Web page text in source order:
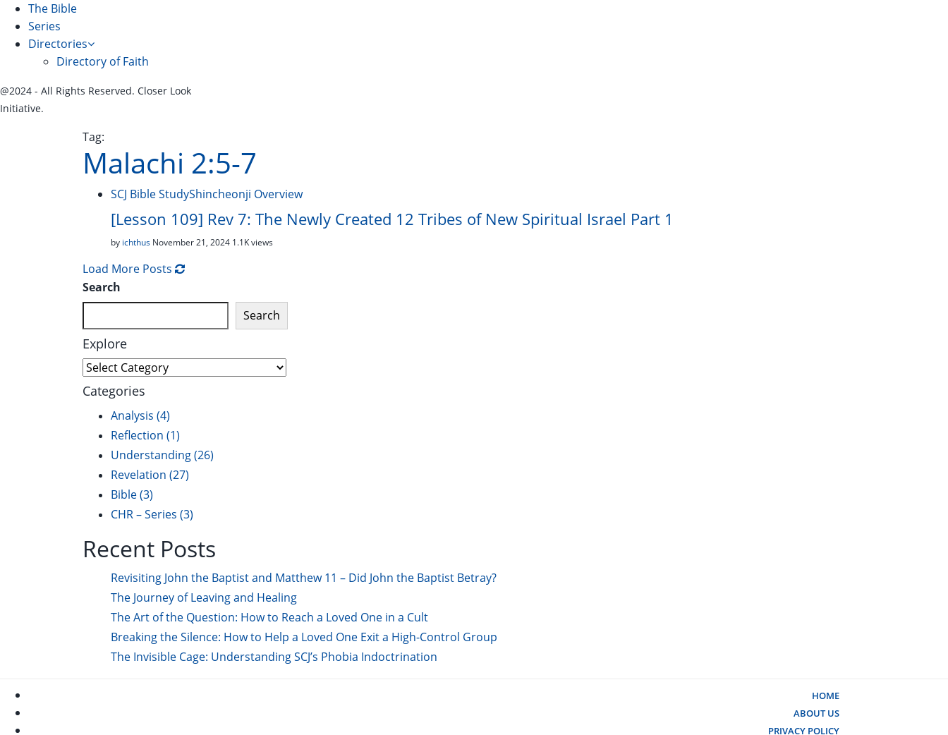
The Bible
Series
Directories
Directory of Faith
@2024 - All Rights Reserved. Closer Look
Initiative.
Tag:
Malachi 2:5-7
SCJ Bible StudyShincheonji Overview
[Lesson 109] Rev 7: The Newly Created 12 Tribes of New Spiritual Israel Part 1
by ichthus November 21, 2024 1.1K views
Load More Posts
Search
Search
Explore
Explore
Categories
Analysis (4)
Reflection (1)
Understanding(26)
Revelation (27)
Bible(3)
CHR – Series (3)
Recent Posts
Revisiting John the Baptist and Matthew 11 – Did John the Baptist Betray?
The Journey of Leaving and Healing
The Art of the Question: How to Reach a Loved One in a Cult
Breaking the Silence: How to Help a Loved One Exit a High-Control Group
The Invisible Cage: Understanding SCJ’s Phobia Indoctrination
HOME
ABOUT US
PRIVACY POLICY